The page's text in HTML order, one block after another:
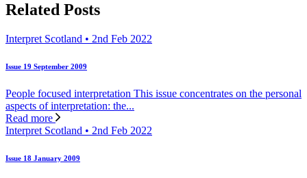
Related Posts
Interpret Scotland • 2nd Feb 2022
Issue 19 September 2009
People focused interpretation This issue concentrates on the personal
aspects of interpretation: the...
Read more
Interpret Scotland • 2nd Feb 2022
Issue 18 January 2009